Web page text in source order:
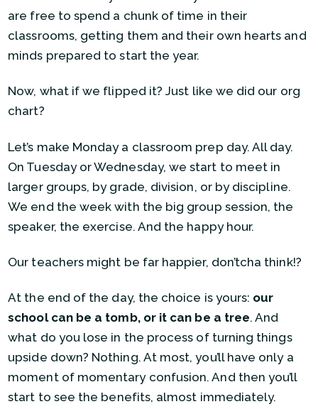
are free to spend a chunk of time in their
classrooms, getting them and their own hearts and
minds prepared to start the year.
Now, what if we flipped it? Just like we did our org
chart?
Let’s make Monday a classroom prep day. All day.
On Tuesday or Wednesday, we start to meet in
larger groups, by grade, division, or by discipline.
We end the week with the big group session, the
speaker, the exercise. And the happy hour.
Our teachers might be far happier, don’tcha think!?
At the end of the day, the choice is yours: our
school can be a tomb, or it can be a tree. And
what do you lose in the process of turning things
upside down? Nothing. At most, you’ll have only a
moment of momentary confusion. And then you’ll
start to see the benefits, almost immediately.